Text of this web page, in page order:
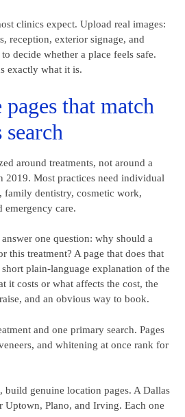
clinics expect. Upload real images:
reception, exterior signage, and
decide whether a place feels safe.
exactly what it is.
that match
around treatments, not around a
2019. Most practices need individual
family dentistry, cosmetic work,
emergency care.
one question: why should a
this treatment? A page that does that
plain-language explanation of the
it costs or what affects the cost, the
and an obvious way to book.
and one primary search. Pages
and whitening at once rank for
build genuine location pages. A Dallas
Uptown, Plano, and Irving. Each one